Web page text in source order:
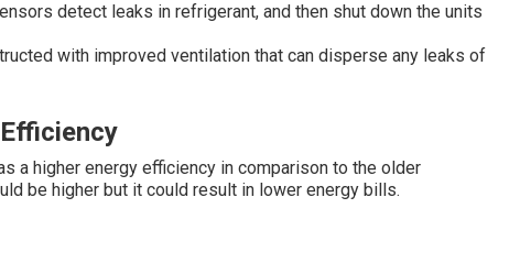
detect leaks in refrigerant, and then shut down the units
with improved ventilation that can disperse any leaks of
a higher energy efficiency in comparison to the older
be higher but it could result in lower energy bills.